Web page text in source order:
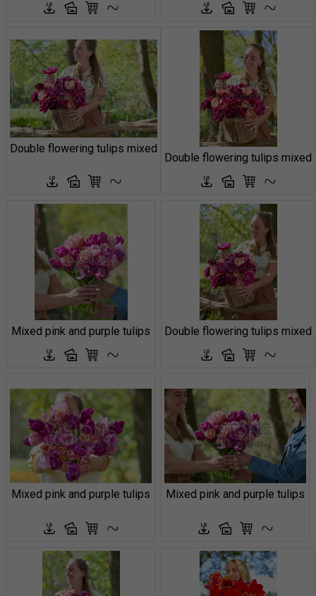
Double flowering tulips mixed
Double flowering tulips mixed
Mixed pink and purple tulips Double flowering tulips mixed
Mixed pink and purple tulips Mixed pink and purple tulips